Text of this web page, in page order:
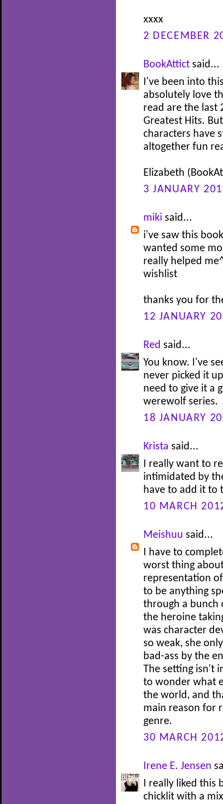
xxxx
2 DECEMBER
BookAttict said...
I've been into
absolutely love
read are the last
Greatest Hits.
characters have
altogether fun
Elizabeth
3 JANUARY
miki said...
i've saw this
wanted some
really helped
wishlist
thanks you for
12 JANUARY
Red said...
You know. I've
never picked it
need to give it a
werewolf series.
18 JANUARY
Krista said...
I really want to
intimidated by
have to add it to
10 MARCH
Meishuu said...
I have to
worst thing
representation
to be anything
through a bunch
the heroine
was character
so weak, she
bad-ass by the
The setting isn't
to wonder what
the world, and
main reason for
genre.
30 MARCH
Irene E. Jensen
I really liked this
chicklit with a